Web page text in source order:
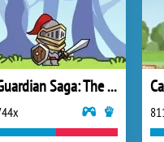
Guardian Saga: The Dark Forest